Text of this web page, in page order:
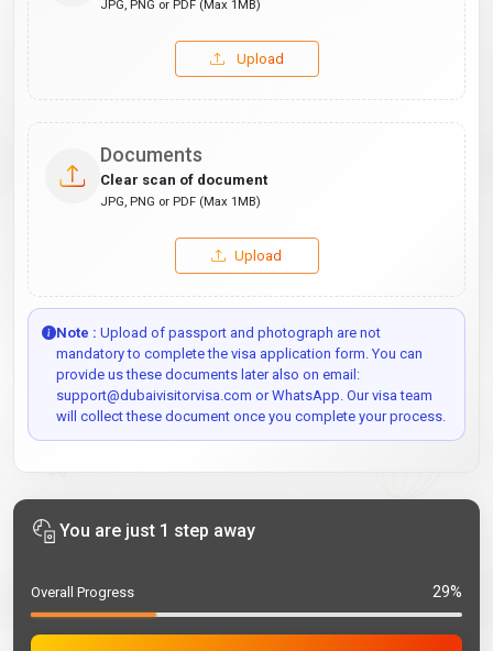
JPG, PNG or PDF (Max 1MB)
Upload
Documents
Clear scan of document
JPG, PNG or PDF (Max 1MB)
Upload
Note : Upload of passport and photograph are not
mandatory to complete the visa application form. You can
provide us these documents later also on email:
support@dubaivisitorvisa.com or WhatsApp. Our visa team
will collect these document once you complete your process.
You are just 1 step away
Overall Progress 29%